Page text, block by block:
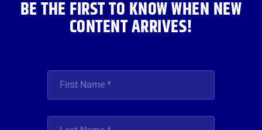
BE THE FIRST TO KNOW WHEN NEW
CONTENT ARRIVES!